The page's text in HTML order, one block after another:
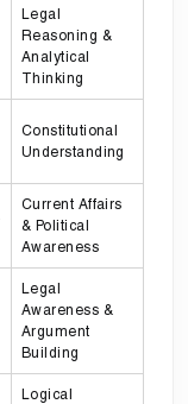
Legal
Reasoning &
Analytical
Thinking
Constitutional
Understanding
Current Affairs
& Political
Awareness
Legal
Awareness &
Argument
Building
Logical